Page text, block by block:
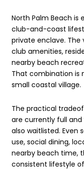
North Palm Beach is
club-and-coast
private enclave.
club amenities,
nearby beach
That combination is
small coastal village.
The practical
are currently full
also waitlisted. Even
use, social dining,
nearby beach time,
consistent lifestyle